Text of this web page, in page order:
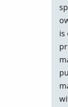
is